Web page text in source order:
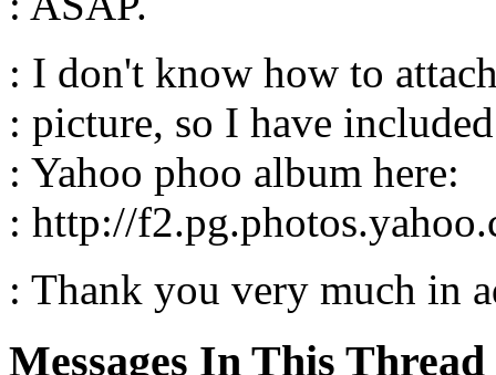
: I don't know how to
: picture, so I have
: Yahoo phoo album here:
: http://
: Thank you very much in
Messages In This Thread